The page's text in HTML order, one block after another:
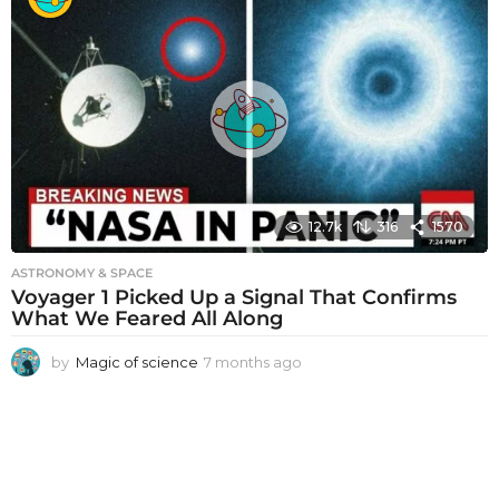
n
t
h
s
a
g
o
12.7k 316 1570
ASTRONOMY & SPACE
Voyager 1 Picked Up a Signal That Confirms
What We Feared All Along
by Magic of science 7 months ago